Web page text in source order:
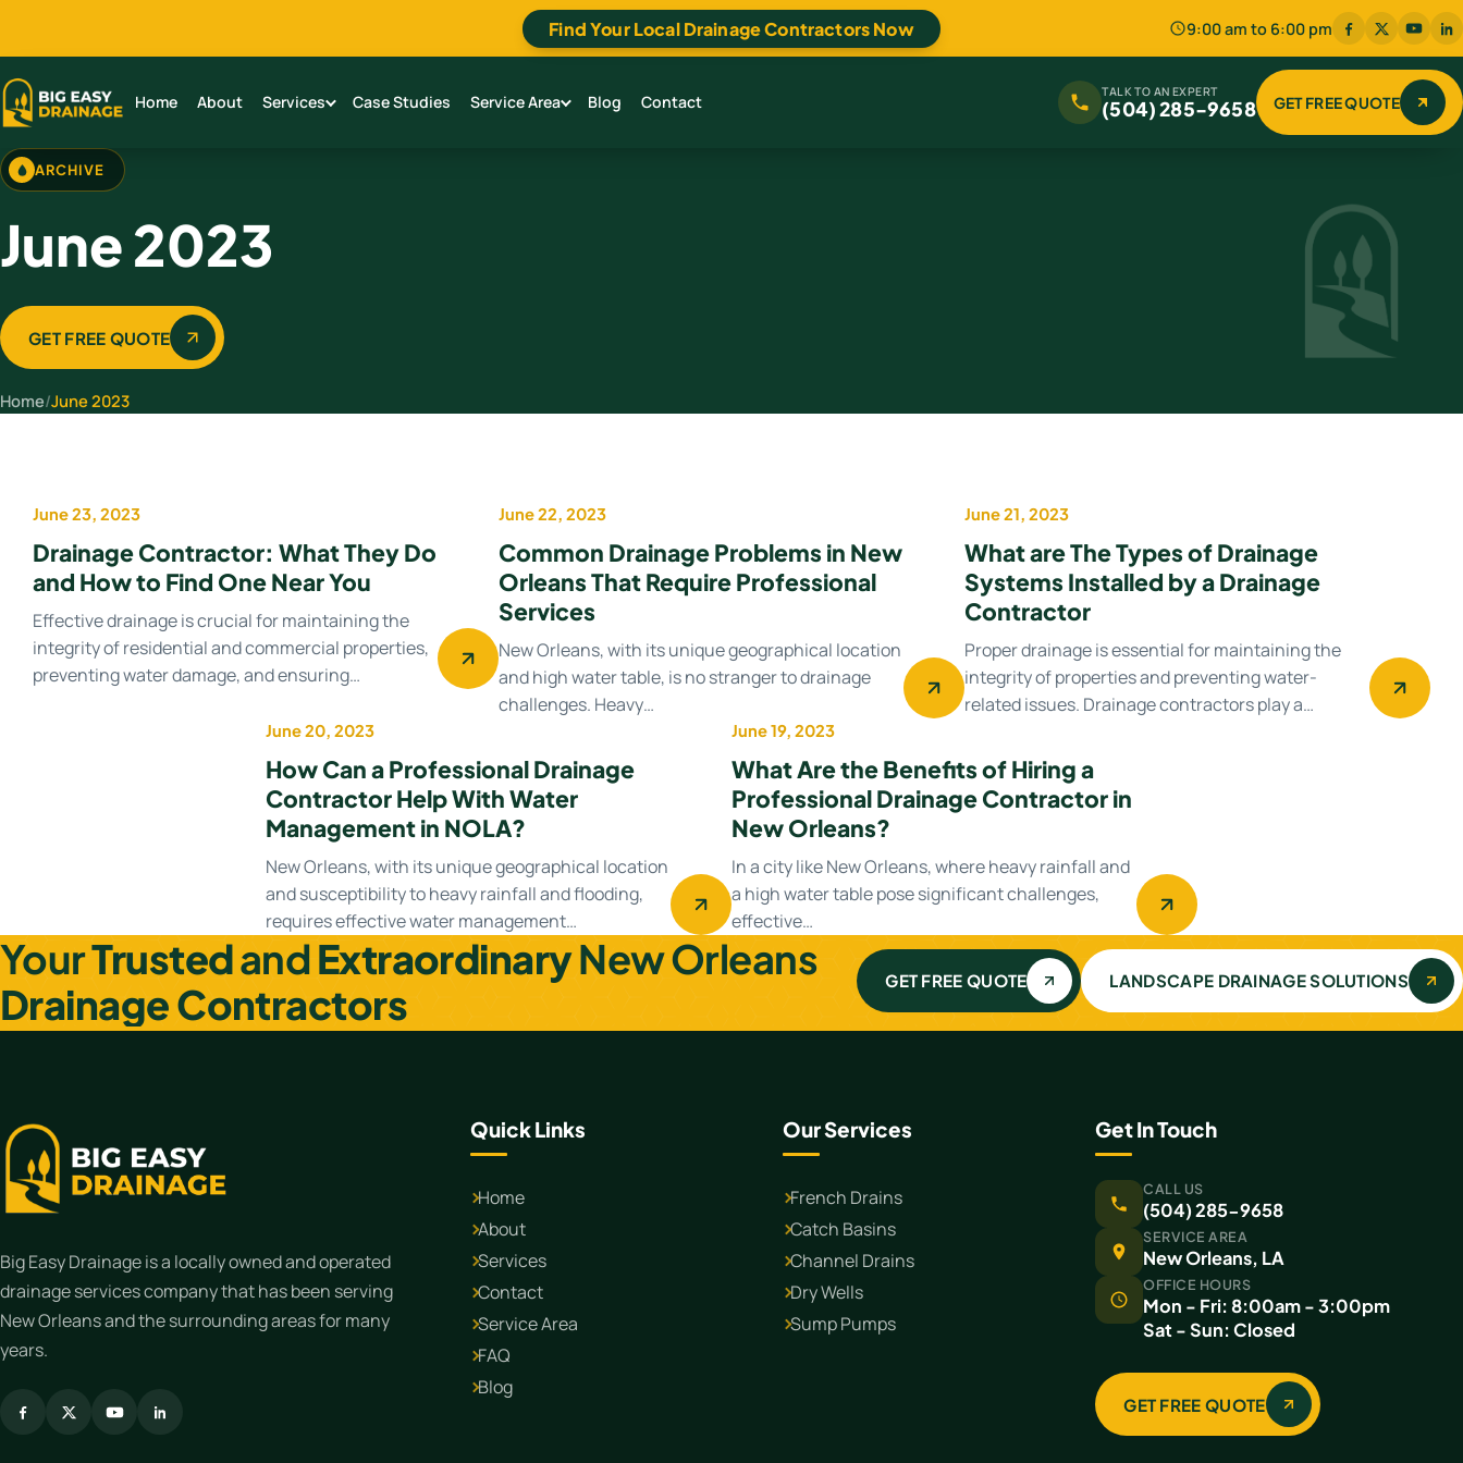
Find Your Local Drainage Contractors Now 9:00 am to 6:00 pm
Home About Services Case Studies Service Area Blog Contact TALK TO AN EXPERT
(504) 285-9658 GET FREE QUOTE
ARCHIVE
June 2023
GET FREE QUOTE
Home/June 2023
June 23, 2023
Drainage Contractor: What They Do
and How to Find One Near You
Effective drainage is crucial for maintaining the
integrity of residential and commercial properties,
preventing water damage, and ensuring…
June 22, 2023
Common Drainage Problems in New
Orleans That Require Professional
Services
New Orleans, with its unique geographical location
and high water table, is no stranger to drainage
challenges. Heavy…
June 21, 2023
What are The Types of Drainage
Systems Installed by a Drainage
Contractor
Proper drainage is essential for maintaining the
integrity of properties and preventing water-
related issues. Drainage contractors play a…
June 20, 2023
How Can a Professional Drainage
Contractor Help With Water
Management in NOLA?
New Orleans, with its unique geographical location
and susceptibility to heavy rainfall and flooding,
requires effective water management…
June 19, 2023
What Are the Benefits of Hiring a
Professional Drainage Contractor in
New Orleans?
In a city like New Orleans, where heavy rainfall and
a high water table pose significant challenges,
effective…
YourTrustedandExtraordinaryNew Orleans
Drainage Contractors
GET FREE QUOTE LANDSCAPE DRAINAGE SOLUTIONS
Big Easy Drainage is a locally owned and operated
drainage services company that has been serving
New Orleans and the surrounding areas for many
years.
Quick Links
Home
About
Services
Contact
Service Area
FAQ
Blog
Our Services
French Drains
Catch Basins
Channel Drains
Dry Wells
Sump Pumps
Get In Touch
CALL US
(504) 285-9658
SERVICE AREA
New Orleans, LA
OFFICE HOURS
Mon - Fri: 8:00am - 3:00pm
Sat - Sun: Closed
GET FREE QUOTE